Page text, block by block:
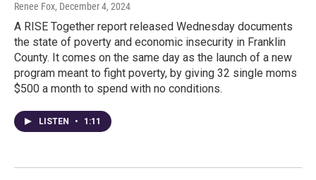
Renee Fox, December 4, 2024
A RISE Together report released Wednesday documents
the state of poverty and economic insecurity in Franklin
County. It comes on the same day as the launch of a new
program meant to fight poverty, by giving 32 single moms
$500 a month to spend with no conditions.
LISTEN • 1:11